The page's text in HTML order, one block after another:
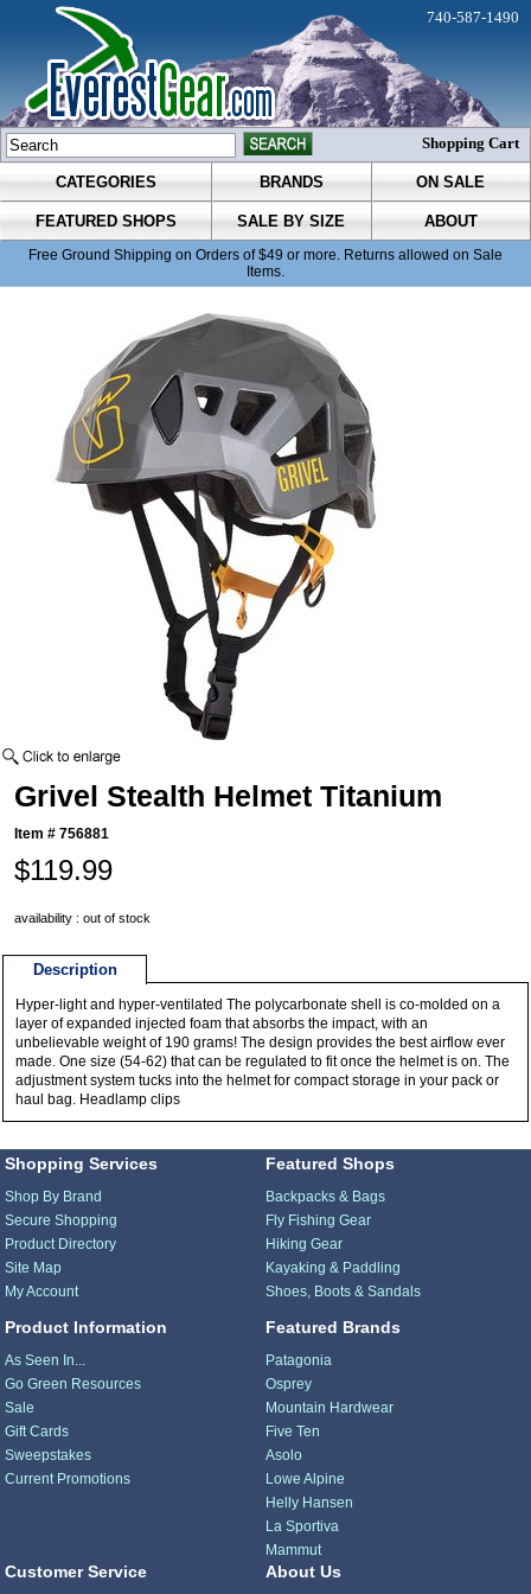
CATEGORIES BRANDS ON SALE
FEATURED SHOPS SALE BY SIZE ABOUT
Free Ground Shipping on Orders of $49 or more. Returns allowed on Sale
Items.
740-587-1490
Shopping Cart
Grivel Stealth Helmet Titanium
Item #756881
$119.99
availability : out of stock
Description
Hyper-light and hyper-ventilated The polycarbonate shell is co-molded on a
layer of expanded injected foam that absorbs the impact, with an
unbelievable weight of 190 grams! The design provides the best airflow ever
made. One size (54-62) that can be regulated to fit once the helmet is on. The
adjustment system tucks into the helmet for compact storage in your pack or
haul bag. Headlamp clips
Shopping Services
Shop By Brand
Secure Shopping
Product Directory
Site Map
My Account
Product Information
As Seen In...
Go Green Resources
Sale
Gift Cards
Sweepstakes
Current Promotions
Featured Shops
Backpacks & Bags
Fly Fishing Gear
Hiking Gear
Kayaking & Paddling
Shoes, Boots & Sandals
Featured Brands
Patagonia
Osprey
Mountain Hardwear
Five Ten
Asolo
Lowe Alpine
Helly Hansen
La Sportiva
Mammut
Customer Service About Us